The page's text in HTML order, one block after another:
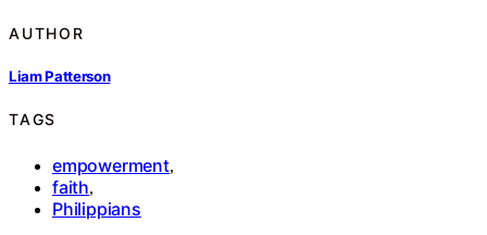
AUTHOR
Liam Patterson
TAGS
empowerment,
faith,
Philippians